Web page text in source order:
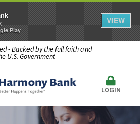
- Backed by the full faith and
U.S. Government
LOGIN
Play
VIEW